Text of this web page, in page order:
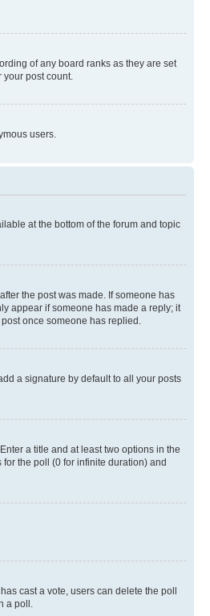
of any board ranks as they are set
post count.
users.
at the bottom of the forum and topic
the post was made. If someone has
appear if someone has made a reply; it
once someone has replied.
a signature by default to all your posts
a title and at least two options in the
the poll (0 for infinite duration) and
cast a vote, users can delete the poll
a poll.